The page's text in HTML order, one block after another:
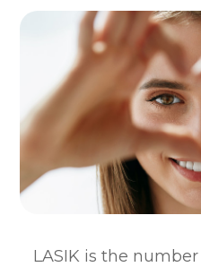
LASIK is the